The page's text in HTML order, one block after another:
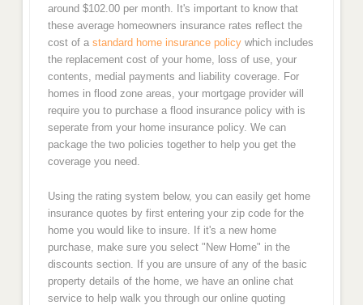
around $102.00 per month. It's important to know that
these average homeowners insurance rates reflect the
cost of a standard home insurance policywhich includes
the replacement cost of your home, loss of use, your
contents, medial payments and liability coverage. For
homes in flood zone areas, your mortgage provider will
require you to purchase a flood insurance policy with is
seperate from your home insurance policy. We can
package the two policies together to help you get the
coverage you need.
Using the rating system below, you can easily get home
insurance quotes by first entering your zip code for the
home you would like to insure. If it's a new home
purchase, make sure you select "New Home" in the
discounts section. If you are unsure of any of the basic
property details of the home, we have an online chat
service to help walk you through our online quoting